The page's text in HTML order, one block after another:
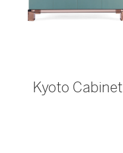
Kyoto Cabinet